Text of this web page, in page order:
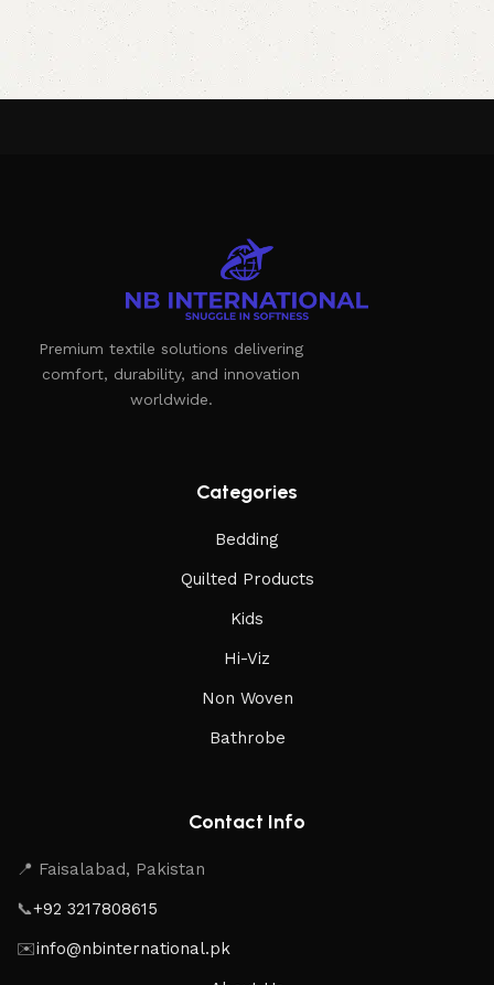
Premium textile solutions delivering
comfort, durability, and innovation
worldwide.
Categories
Bedding
Quilted Products
Kids
Hi-Viz
Non Woven
Bathrobe
Contact Info
📍 Faisalabad, Pakistan
📞+92 3217808615
✉️info@nbinternational.pk